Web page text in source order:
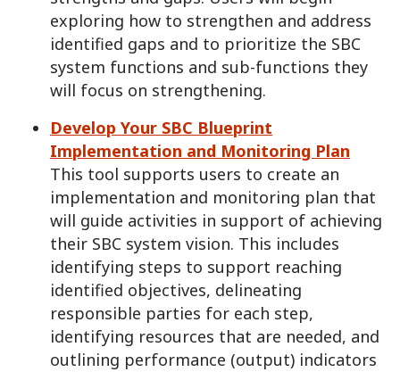
exploring how to strengthen and address
identified gaps and to prioritize the SBC
system functions and sub-functions they
will focus on strengthening.
Develop Your SBC Blueprint
Implementation and Monitoring Plan
This tool supports users to create an
implementation and monitoring plan that
will guide activities in support of achieving
their SBC system vision. This includes
identifying steps to support reaching
identified objectives, delineating
responsible parties for each step,
identifying resources that are needed, and
outlining performance (output) indicators